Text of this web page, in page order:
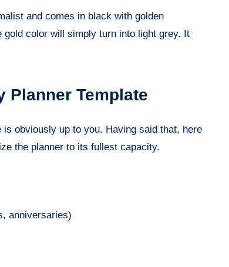
and comes in black with golden
color will simply turn into light grey. It
Planner Template
obviously up to you. Having said that, here
the planner to its fullest capacity.
anniversaries)